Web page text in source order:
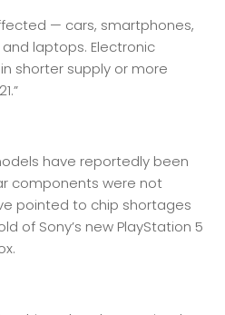
— cars, smartphones,
laptops. Electronic
shorter supply or more
have reportedly been
components were not
pointed to chip shortages
of Sony’s new PlayStation 5